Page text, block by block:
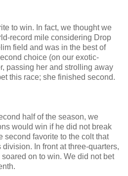
to win. In fact, we thought we
record mile considering Drop
field and was in the best of
choice (on our exotic-
passing her and strolling away
this race; she finished second.
half of the season, we
would win if he did not break
second favorite to the colt that
In front at three-quarters,
on to win. We did not bet